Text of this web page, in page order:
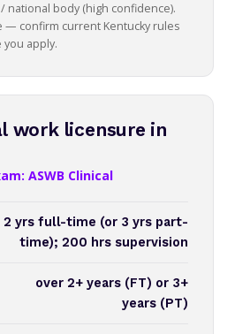
national body (high confidence).
— confirm current Kentucky rules
apply.
work licensure in
ASWB Clinical
2 yrs full-time (or 3 yrs part-
time); 200 hrs supervision
over 2+ years (FT) or 3+
years (PT)